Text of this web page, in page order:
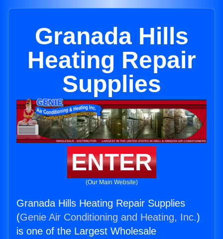
Granada Hills
Heating Repair
Supplies
ENTER
(Our Main Website)
Granada Hills Heating Repair Supplies
(Genie Air Conditioning and Heating, Inc.)
is one of the Largest Wholesale